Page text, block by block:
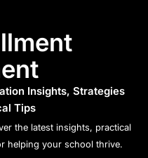
Insights, Strategies
Tips
the latest insights, practical
helping your school thrive.